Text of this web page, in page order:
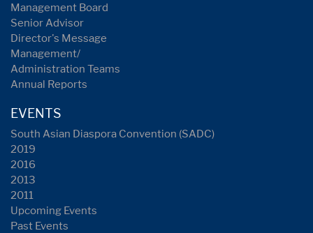
Management Board
Senior Advisor
Director's Message
Management/
Administration Teams
Annual Reports
EVENTS
South Asian Diaspora Convention (SADC)
2019
2016
2013
2011
Upcoming Events
Past Events